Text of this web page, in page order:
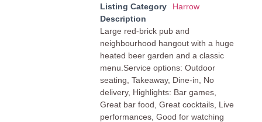
Listing Category
Harrow
Description
Large red-brick pub and
neighbourhood hangout with a huge
heated beer garden and a classic
menu.Service options: Outdoor
seating, Takeaway, Dine-in, No
delivery, Highlights: Bar games,
Great bar food, Great cocktails, Live
performances, Good for watching